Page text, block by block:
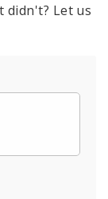
didn't? Let us